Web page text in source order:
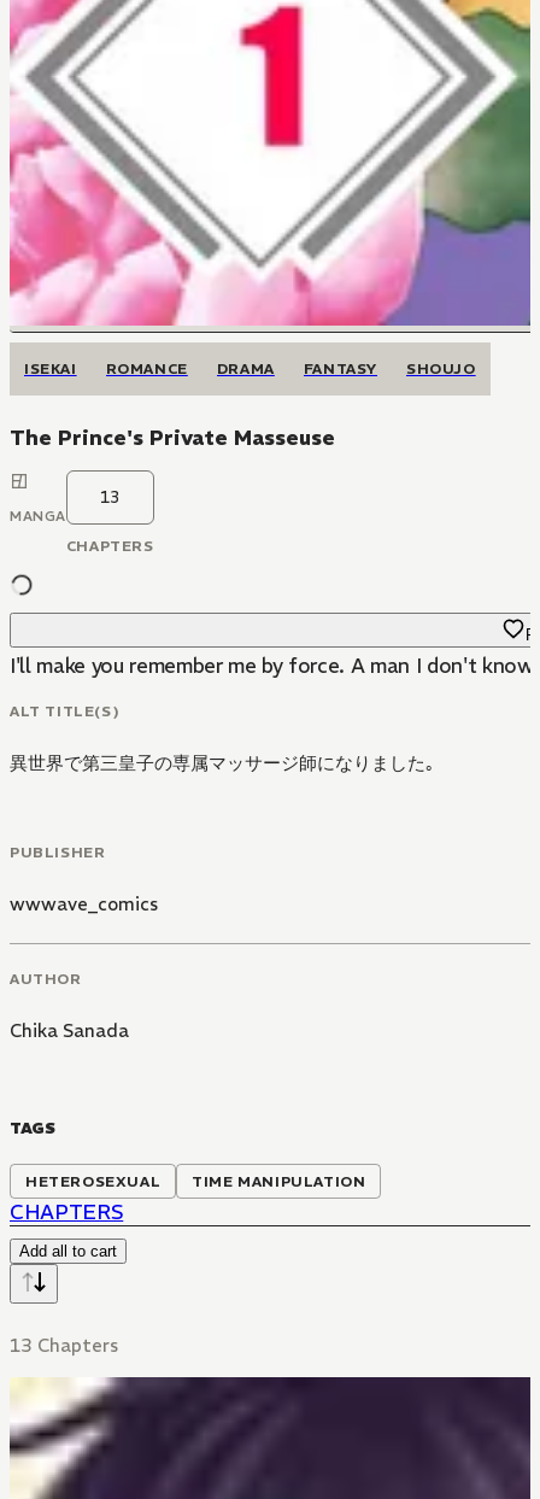
ISEKAI ROMANCE DRAMA FANTASY SHOUJO
The Prince's Private Masseuse
MANGA
13
CHAPTERS
I'll make you remember me by force. A man I don't
ALT TITLE(S)
異世界で第三皇子の専属マッサージ師になりました｡
PUBLISHER
wwwave_comics
AUTHOR
Chika Sanada
TAGS
HETEROSEXUAL TIME MANIPULATION
CHAPTERS
Add all to cart
13 Chapters